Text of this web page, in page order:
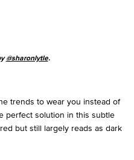
@sharonlytle.
trends to wear you instead of
perfect solution in this subtle
but still largely reads as dark